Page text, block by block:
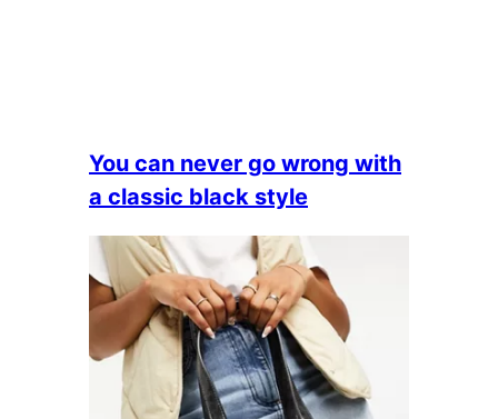
You can never go wrong with
a classic black style